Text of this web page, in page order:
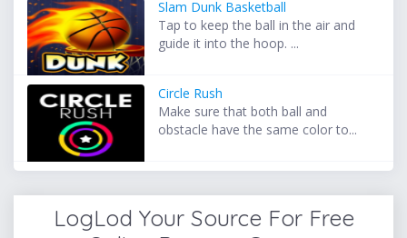
Slam Dunk Basketball
Tap to keep the ball in the air and
guide it into the hoop. ...
Circle Rush
Make sure that both ball and
obstacle have the same color to...
LogLod Your Source For Free